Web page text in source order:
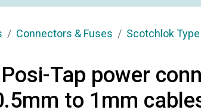
Connectors & Fuses Scotchlok
Tap power
to 1mm